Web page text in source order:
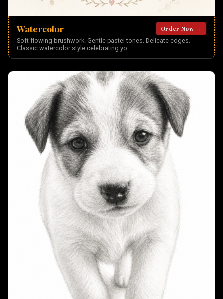
Watercolor
Order Now →
Soft flowing brushwork. Gentle pastel tones. Delicate edges.
Classic watercolor style celebrating yo...